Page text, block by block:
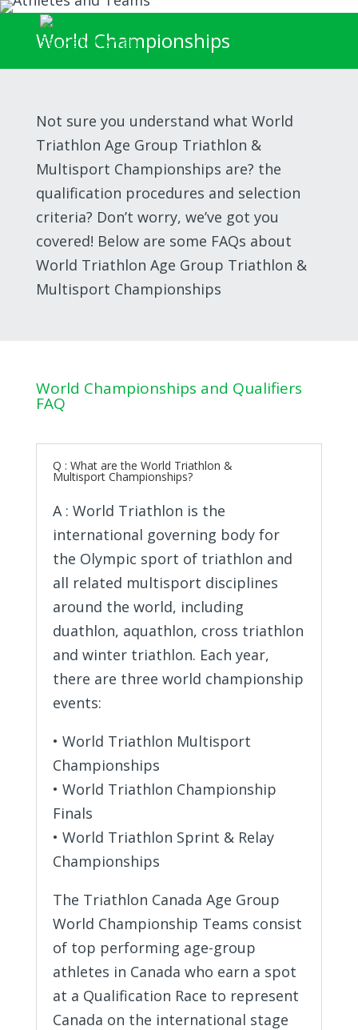
World Championships
Not sure you understand what World
Triathlon Age Group Triathlon &
Multisport Championships are? the
qualification procedures and selection
criteria? Don’t worry, we’ve got you
covered! Below are some FAQs about
World Triathlon Age Group Triathlon &
Multisport Championships
World Championships and Qualifiers
FAQ
Q : What are the World Triathlon &
Multisport Championships?
A : World Triathlon is the
international governing body for
the Olympic sport of triathlon and
all related multisport disciplines
around the world, including
duathlon, aquathlon, cross triathlon
and winter triathlon. Each year,
there are three world championship
events:
• World Triathlon Multisport
Championships
• World Triathlon Championship
Finals
• World Triathlon Sprint & Relay
Championships
The Triathlon Canada Age Group
World Championship Teams consist
of top performing age-group
athletes in Canada who earn a spot
at a Qualification Race to represent
Canada on the international stage